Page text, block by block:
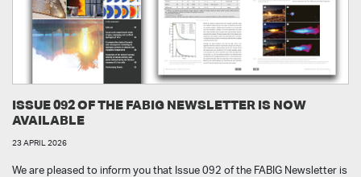
ISSUE 092 OF THE FABIG NEWSLETTER IS NOW
AVAILABLE
23 APRIL 2026
We are pleased to inform you that Issue 092 of the FABIG Newsletter is